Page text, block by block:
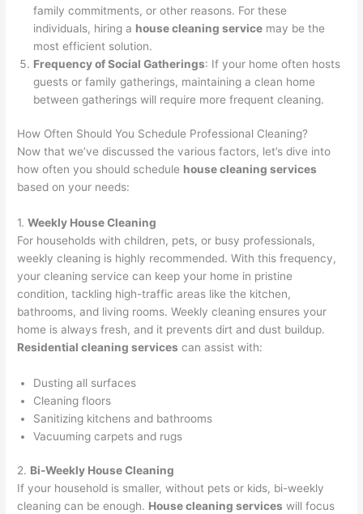
family commitments, or other reasons. For these
individuals, hiring a house cleaning service may be the
most efficient solution.
Frequency of Social Gatherings: If your home often hosts
guests or family gatherings, maintaining a clean home
between gatherings will require more frequent cleaning.
How Often Should You Schedule Professional Cleaning?
Now that we’ve discussed the various factors, let’s dive into
how often you should schedule house cleaning services
based on your needs:
1.Weekly House Cleaning
For households with children, pets, or busy professionals,
weekly cleaning is highly recommended. With this frequency,
your cleaning service can keep your home in pristine
condition, tackling high-traffic areas like the kitchen,
bathrooms, and living rooms. Weekly cleaning ensures your
home is always fresh, and it prevents dirt and dust buildup.
Residential cleaning services can assist with:
Dusting all surfaces
Cleaning floors
Sanitizing kitchens and bathrooms
Vacuuming carpets and rugs
2. Bi-Weekly House Cleaning
If your household is smaller, without pets or kids, bi-weekly
cleaning can be enough. House cleaning services will focus